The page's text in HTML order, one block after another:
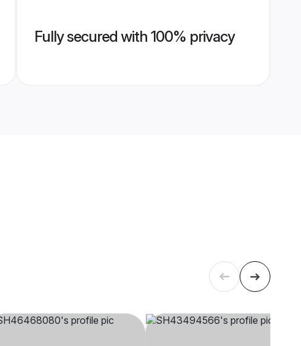
Fully secured with 100% privacy